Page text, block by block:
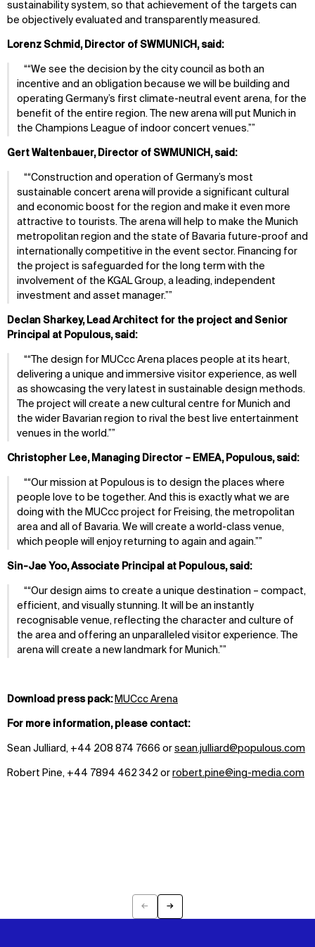
sustainability system, so that achievement of the targets can
be objectively evaluated and transparently measured.
Lorenz Schmid, Director of SWMUNICH, said:
“We see the decision by the city council as both an
incentive and an obligation because we will be building and
operating Germany’s first climate-neutral event arena, for the
benefit of the entire region. The new arena will put Munich in
the Champions League of indoor concert venues.”
Gert Waltenbauer, Director of SWMUNICH, said:
“Construction and operation of Germany’s most
sustainable concert arena will provide a significant cultural
and economic boost for the region and make it even more
attractive to tourists. The arena will help to make the Munich
metropolitan region and the state of Bavaria future-proof and
internationally competitive in the event sector. Financing for
the project is safeguarded for the long term with the
involvement of the KGAL Group, a leading, independent
investment and asset manager.”
Declan Sharkey, Lead Architect for the project and Senior
Principal at Populous, said:
“The design for MUCcc Arena places people at its heart,
delivering a unique and immersive visitor experience, as well
as showcasing the very latest in sustainable design methods.
The project will create a new cultural centre for Munich and
the wider Bavarian region to rival the best live entertainment
venues in the world.”
Christopher Lee, Managing Director – EMEA, Populous, said:
“Our mission at Populous is to design the places where
people love to be together. And this is exactly what we are
doing with the MUCcc project for Freising, the metropolitan
area and all of Bavaria. We will create a world-class venue,
which people will enjoy returning to again and again.”
Sin-Jae Yoo, Associate Principal at Populous, said:
“Our design aims to create a unique destination – compact,
efficient, and visually stunning. It will be an instantly
recognisable venue, reflecting the character and culture of
the area and offering an unparalleled visitor experience. The
arena will create a new landmark for Munich.”
Download press pack: MUCcc Arena
For more information, please contact:
Sean Julliard, +44 208 874 7666 or sean.julliard@populous.com
Robert Pine, +44 7894 462 342 or robert.pine@ing-media.com
← →